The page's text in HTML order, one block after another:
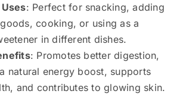
: Perfect for snacking, adding
cooking, or using as a
in different dishes.
: Promotes better digestion,
natural energy boost, supports
and contributes to glowing skin.